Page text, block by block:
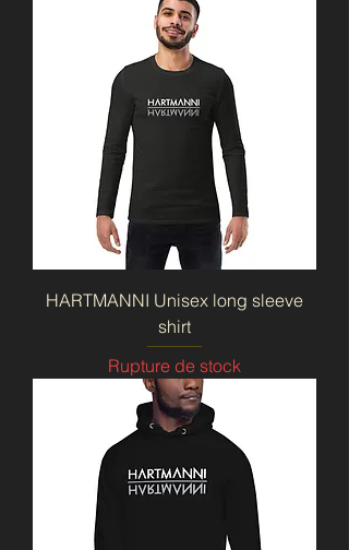
HARTMANNI Unisex long sleeve
shirt
Rupture de stock